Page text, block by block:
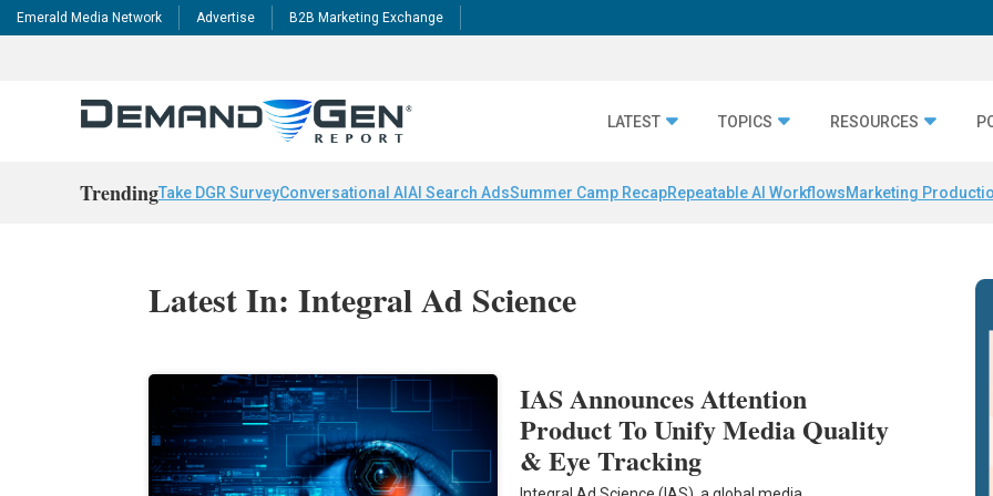
Emerald Media Network Advertise B2B Marketing Exchange
LATEST TOPICS RESOURCES
TrendingTake DGR SurveyConversational AI AI Search AdsSummer Camp RecapRepeatable AI WorkflowsMarketing
Latest In: Integral Ad Science
IAS Announces Attention
Product To Unify Media Quality
& Eye Tracking